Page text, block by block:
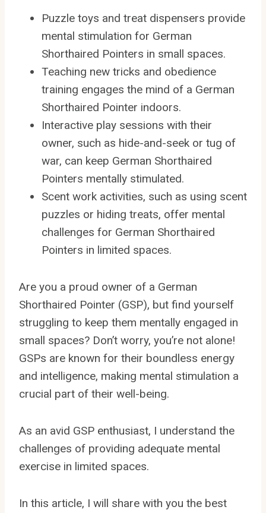
Puzzle toys and treat dispensers provide
mental stimulation for German
Shorthaired Pointers in small spaces.
Teaching new tricks and obedience
training engages the mind of a German
Shorthaired Pointer indoors.
Interactive play sessions with their
owner, such as hide-and-seek or tug of
war, can keep German Shorthaired
Pointers mentally stimulated.
Scent work activities, such as using scent
puzzles or hiding treats, offer mental
challenges for German Shorthaired
Pointers in limited spaces.
Are you a proud owner of a German
Shorthaired Pointer (GSP), but find yourself
struggling to keep them mentally engaged in
small spaces? Don’t worry, you’re not alone!
GSPs are known for their boundless energy
and intelligence, making mental stimulation a
crucial part of their well-being.
As an avid GSP enthusiast, I understand the
challenges of providing adequate mental
exercise in limited spaces.
In this article, I will share with you the best